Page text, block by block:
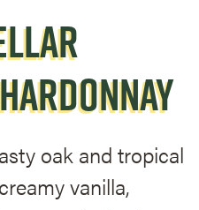
oak and tropical
vanilla,